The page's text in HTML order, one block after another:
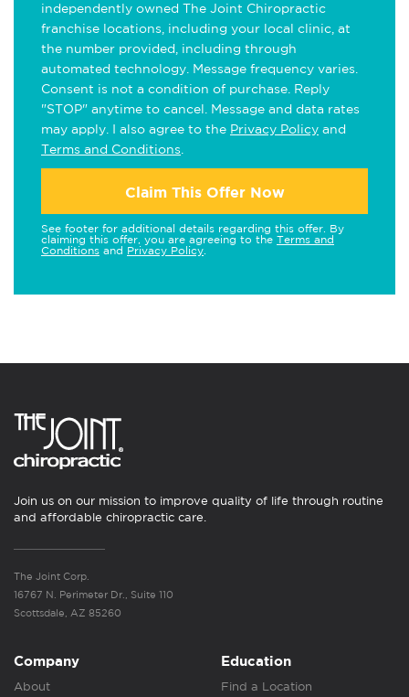
independently owned The Joint Chiropractic
franchise locations, including your local clinic, at
the number provided, including through
automated technology. Message frequency varies.
Consent is not a condition of purchase. Reply
"STOP" anytime to cancel. Message and data rates
may apply. I also agree to the Privacy Policy and
Terms and Conditions
Claim This Offer Now
See footer for additional details regarding this offer. By
claiming this offer, you are agreeing to the Terms and
Conditions and Privacy Policy
Join us on our mission to improve quality of life through routine
and affordable chiropractic care.
The Joint Corp.
16767 N. Perimeter Dr., Suite 110
Scottsdale, AZ 85260
Company
About
Education
Find a Location